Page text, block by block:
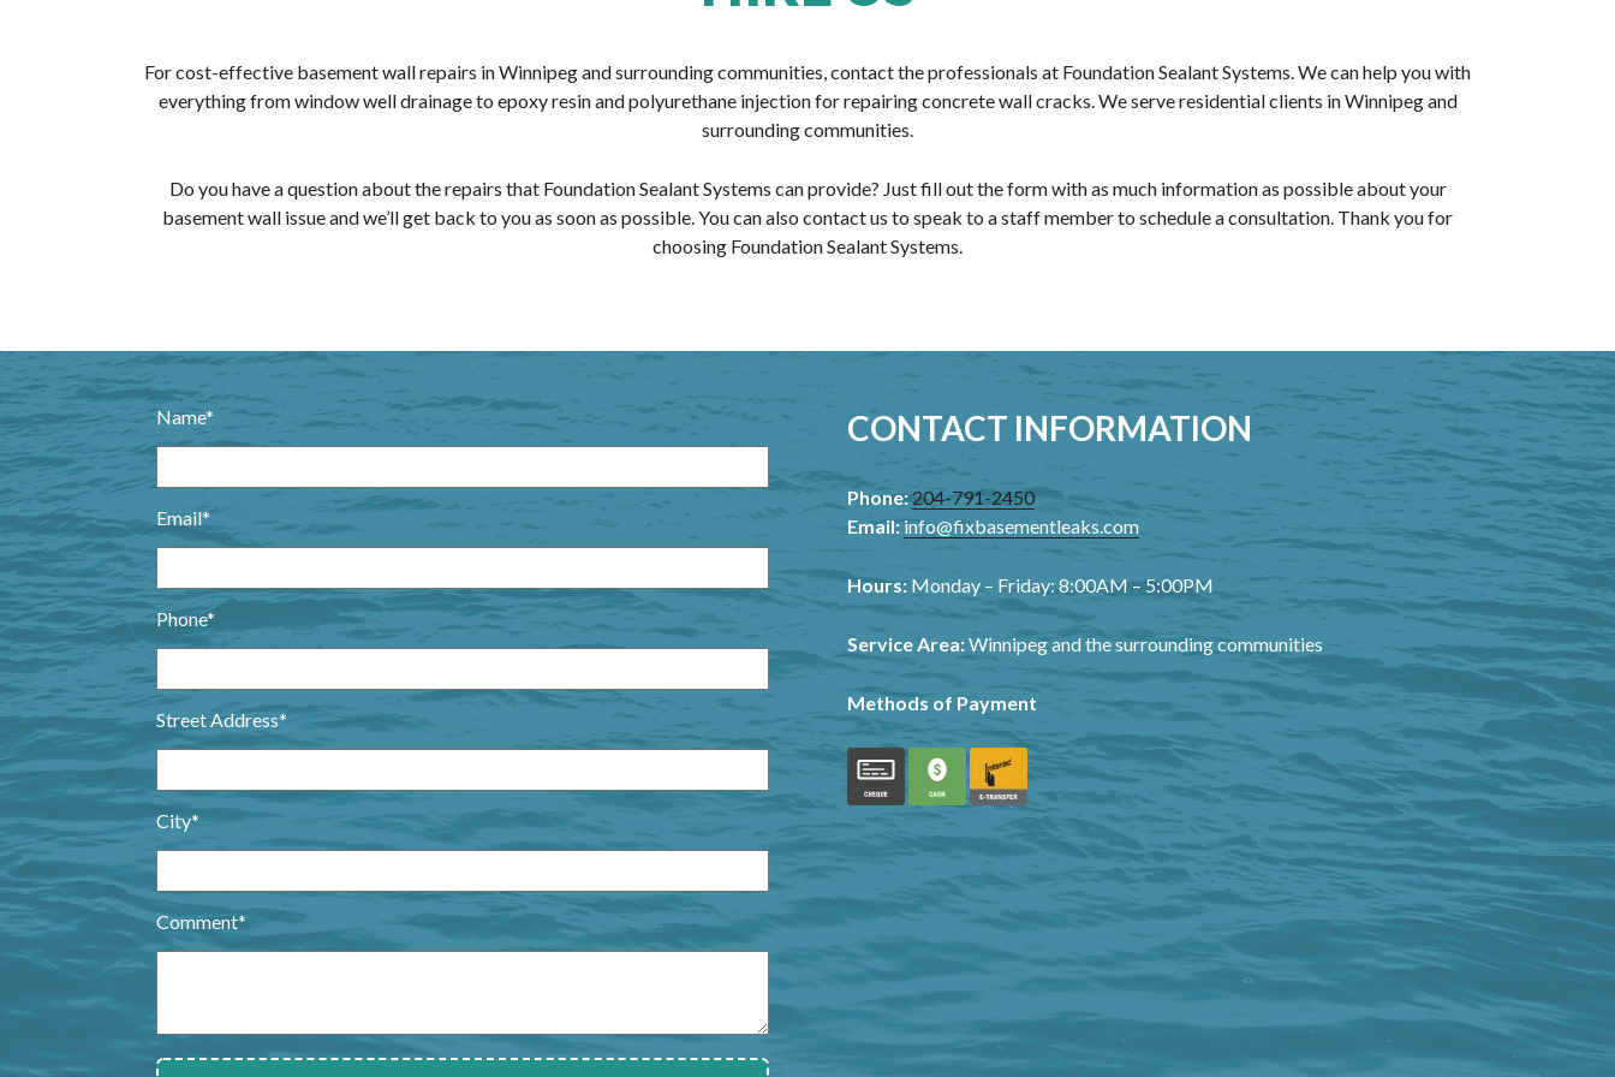
For cost-effective basement wall repairs in Winnipeg and surrounding communities, contact the professionals at Foundation Sealant Systems. We can help you with
everything from window well drainage to epoxy resin and polyurethane injection for repairing concrete wall cracks. We serve residential clients in Winnipeg and
surrounding communities.
Do you have a question about the repairs that Foundation Sealant Systems can provide? Just fill out the form with as much information as possible about your
basement wall issue and we’ll get back to you as soon as possible. You can also contact us to speak to a staff member to schedule a consultation. Thank you for
choosing Foundation Sealant Systems.
Name*
Email*
Phone*
Street Address*
City*
Comment*
CONTACT INFORMATION
Phone:204-791-2450
Email:info@fixbasementleaks.com
Hours:Monday – Friday: 8:00AM – 5:00PM
Service Area:Winnipeg and the surrounding communities
Methods of Payment